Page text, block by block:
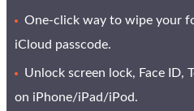
One-click way to wipe your
iCloud passcode.
Unlock screen lock, Face ID,
on iPhone/iPad/iPod.